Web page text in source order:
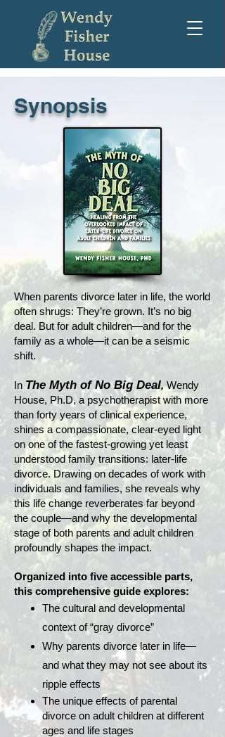
Synopsis
When parents divorce later in life, the world
often shrugs: They’re grown. It’s no big
deal. But for adult children—and for the
family as a whole—it can be a seismic
shift.
In The Myth of No Big Deal,Wendy
House, Ph.D, a psychotherapist with more
than forty years of clinical experience,
shines a compassionate, clear-eyed light
on one of the fastest-growing yet least
understood family transitions: later-life
divorce. Drawing on decades of work with
individuals and families, she reveals why
this life change reverberates far beyond
the couple—and why the developmental
stage of both parents and adult children
profoundly shapes the impact.
Organized into five accessible parts,
this comprehensive guide explores:
The cultural and developmental
context of “gray divorce”
Why parents divorce later in life—
and what they may not see about its
ripple effects
The unique effects of parental
divorce on adult children at different
ages and life stages